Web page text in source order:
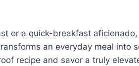
or a quick-breakfast
an everyday meal into
recipe and savor a truly